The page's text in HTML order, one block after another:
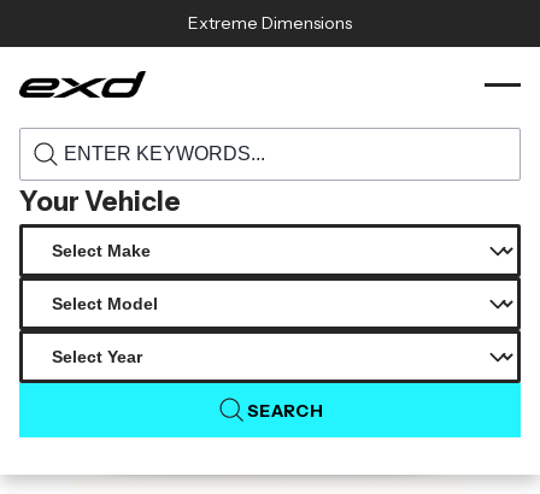
Extreme Dimensions
Your Vehicle
SEARCH
Home
120333 1999 2004 porsche 911 turbo 996